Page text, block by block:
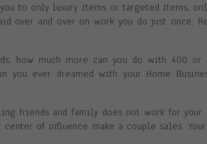
you to only luxury items or targeted items,
over and over on work you do just once.
how much more can you do with 400
you ever dreamed with your Home
friends and family does not work for
center of influence make a couple sales.